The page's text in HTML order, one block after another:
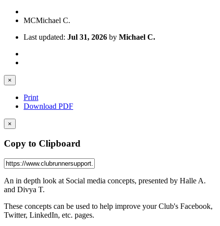
MCMichael C.
Last updated: Jul 31, 2026 by Michael C.
×
Print
Download PDF
×
Copy to Clipboard
An in depth look at Social media concepts, presented by Halle A.
and Divya T.
These concepts can be used to help improve your Club's Facebook,
Twitter, LinkedIn, etc. pages.